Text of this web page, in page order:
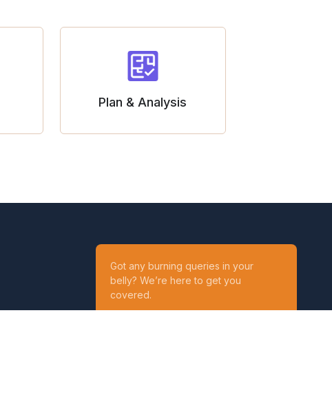
Plan & Analysis
Got any burning queries in your
belly? We’re here to get you
covered.